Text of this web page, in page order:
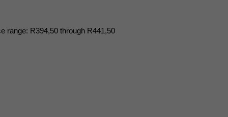
range: R394,50 through R441,50